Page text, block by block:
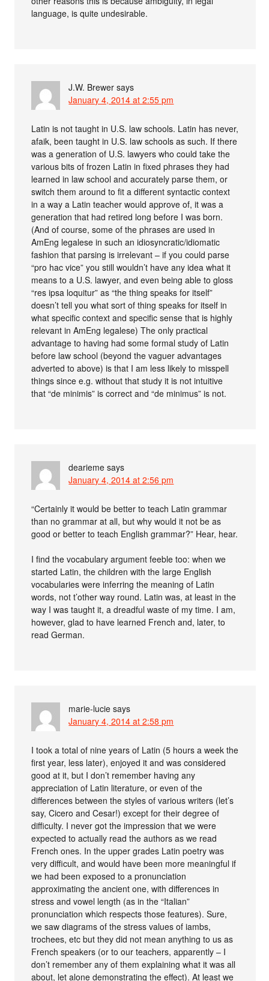
language, is quite undesirable.
J.W. Brewer says
January 4, 2014 at 2:55 pm
Latin is not taught in U.S. law schools. Latin has never,
afaik, been taught in U.S. law schools as such. If there
was a generation of U.S. lawyers who could take the
various bits of frozen Latin in fixed phrases they had
learned in law school and accurately parse them, or
switch them around to fit a different syntactic context
in a way a Latin teacher would approve of, it was a
generation that had retired long before I was born.
(And of course, some of the phrases are used in
AmEng legalese in such an idiosyncratic/idiomatic
fashion that parsing is irrelevant – if you could parse
“pro hac vice” you still wouldn’t have any idea what it
means to a U.S. lawyer, and even being able to gloss
“res ipsa loquitur” as “the thing speaks for itself”
doesn’t tell you what sort of thing speaks for itself in
what specific context and specific sense that is highly
relevant in AmEng legalese) The only practical
advantage to having had some formal study of Latin
before law school (beyond the vaguer advantages
adverted to above) is that I am less likely to misspell
things since e.g. without that study it is not intuitive
that “de minimis” is correct and “de minimus” is not.
dearieme says
January 4, 2014 at 2:56 pm
“Certainly it would be better to teach Latin grammar
than no grammar at all, but why would it not be as
good or better to teach English grammar?” Hear, hear.
I find the vocabulary argument feeble too: when we
started Latin, the children with the large English
vocabularies were inferring the meaning of Latin
words, not t’other way round. Latin was, at least in the
way I was taught it, a dreadful waste of my time. I am,
however, glad to have learned French and, later, to
read German.
marie-lucie says
January 4, 2014 at 2:58 pm
I took a total of nine years of Latin (5 hours a week the
first year, less later), enjoyed it and was considered
good at it, but I don’t remember having any
appreciation of Latin literature, or even of the
differences between the styles of various writers (let’s
say, Cicero and Cesar!) except for their degree of
difficulty. I never got the impression that we were
expected to actually read the authors as we read
French ones. In the upper grades Latin poetry was
very difficult, and would have been more meaningful if
we had been exposed to a pronunciation
approximating the ancient one, with differences in
stress and vowel length (as in the “Italian”
pronunciation which respects those features). Sure,
we saw diagrams of the stress values of iambs,
trochees, etc but they did not mean anything to us as
French speakers (or to our teachers, apparently – I
don’t remember any of them explaining what it was all
about, let alone demonstrating the effect). At least we